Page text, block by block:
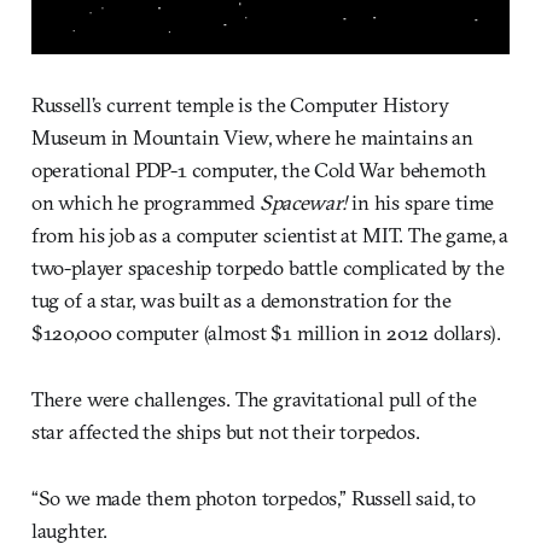
Russell’s current temple is the Computer History
Museum in Mountain View, where he maintains an
operational PDP-1 computer, the Cold War behemoth
on which he programmed Spacewar!in his spare time
from his job as a computer scientist at MIT. The game, a
two-player spaceship torpedo battle complicated by the
tug of a star, was built as a demonstration for the
$120,000 computer (almost $1 million in 2012 dollars).
There were challenges. The gravitational pull of the
star affected the ships but not their torpedos.
“So we made them photon torpedos,” Russell said, to
laughter.